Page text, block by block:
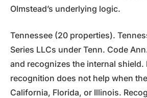
Olmstead’s underlying logic.
Tennessee (20 properties).
Series LLCs under Tenn. Code
and recognizes the internal shield.
recognition does not help when
California, Florida, or Illinois.